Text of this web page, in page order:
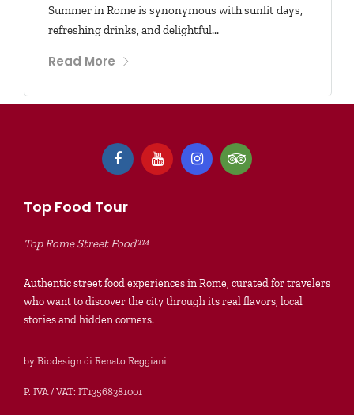
Summer in Rome is synonymous with sunlit days,
refreshing drinks, and delightful...
Read More
Top Food Tour
Top Rome Street Food™
Authentic street food experiences in Rome, curated for travelers
who want to discover the city through its real flavors, local
stories and hidden corners.
by Biodesign di Renato Reggiani
P. IVA / VAT: IT13568381001